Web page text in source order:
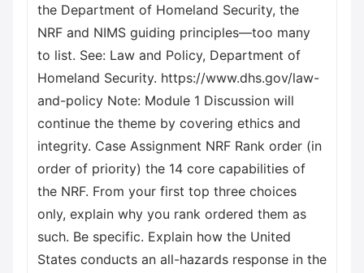
the Department of Homeland Security, the
NRF and NIMS guiding principles—too many
to list. See: Law and Policy, Department of
Homeland Security. https://www.dhs.gov/law-
and-policy Note: Module 1 Discussion will
continue the theme by covering ethics and
integrity. Case Assignment NRF Rank order (in
order of priority) the 14 core capabilities of
the NRF. From your first top three choices
only, explain why you rank ordered them as
such. Be specific. Explain how the United
States conducts an all-hazards response in the